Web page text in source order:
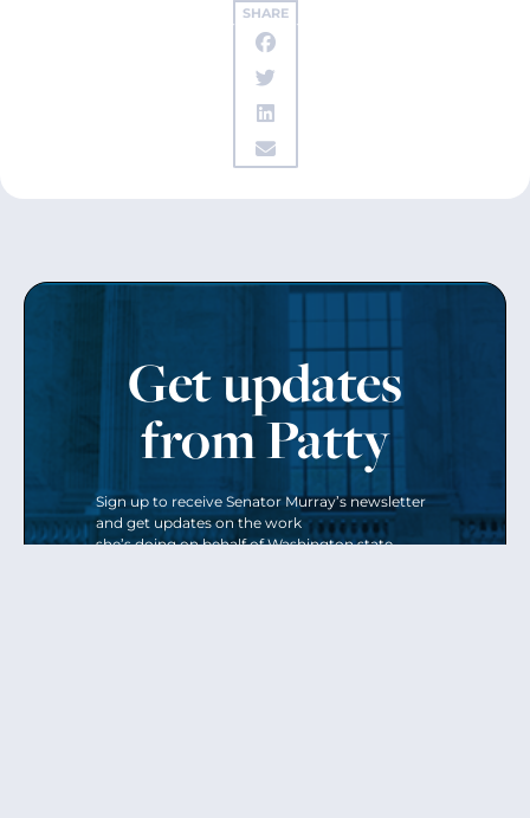
SHARE
Get updates
from Patty
Sign up to receive Senator Murray’s newsletter
and get updates on the work
she’s doing on behalf of Washington state.